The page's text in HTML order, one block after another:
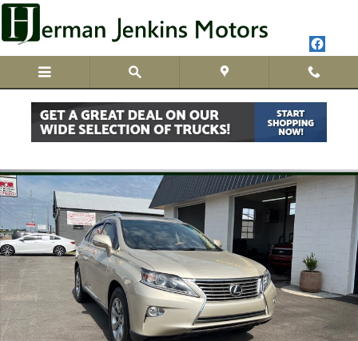
Skip to main content
Used 2013 Lexus RX 350 SUV Photo 1 of 26